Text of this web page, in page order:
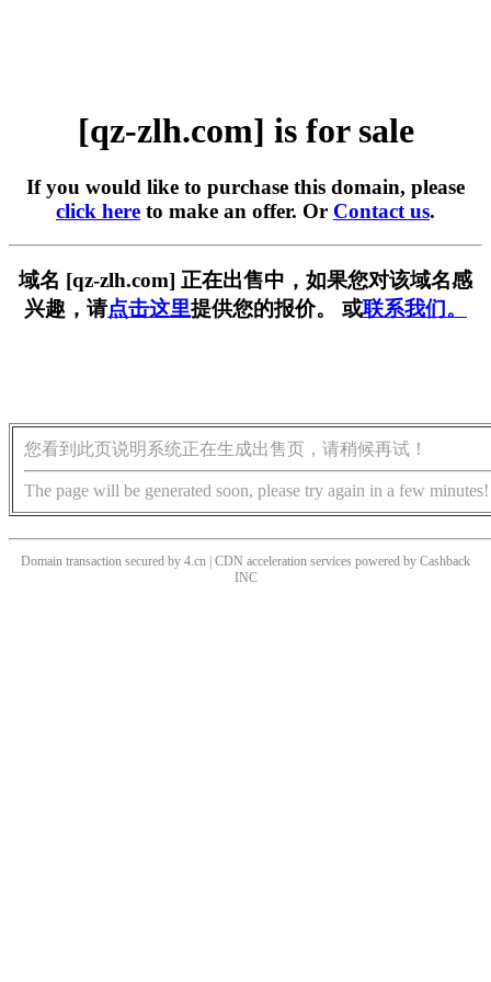
[qz-zlh.com] is for sale
If you would like to purchase this domain, please
click here to make an offer. Or Contact us.
域名 [qz-zlh.com] 正在出售中，如果您对该域名感
兴趣，请点击这里提供您的报价。 或联系我们。
您看到此页说明系统正在生成出售页，请稍候再试！
The page will be generated soon, please try again in a few minutes!
Domain transaction secured by 4.cn | CDN acceleration services powered by Cashback
INC